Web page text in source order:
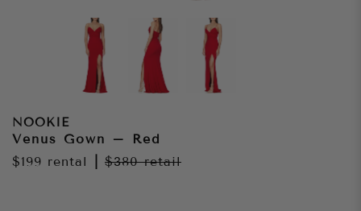
NOOKIE
Venus Gown – Red
$199 rental $380retail